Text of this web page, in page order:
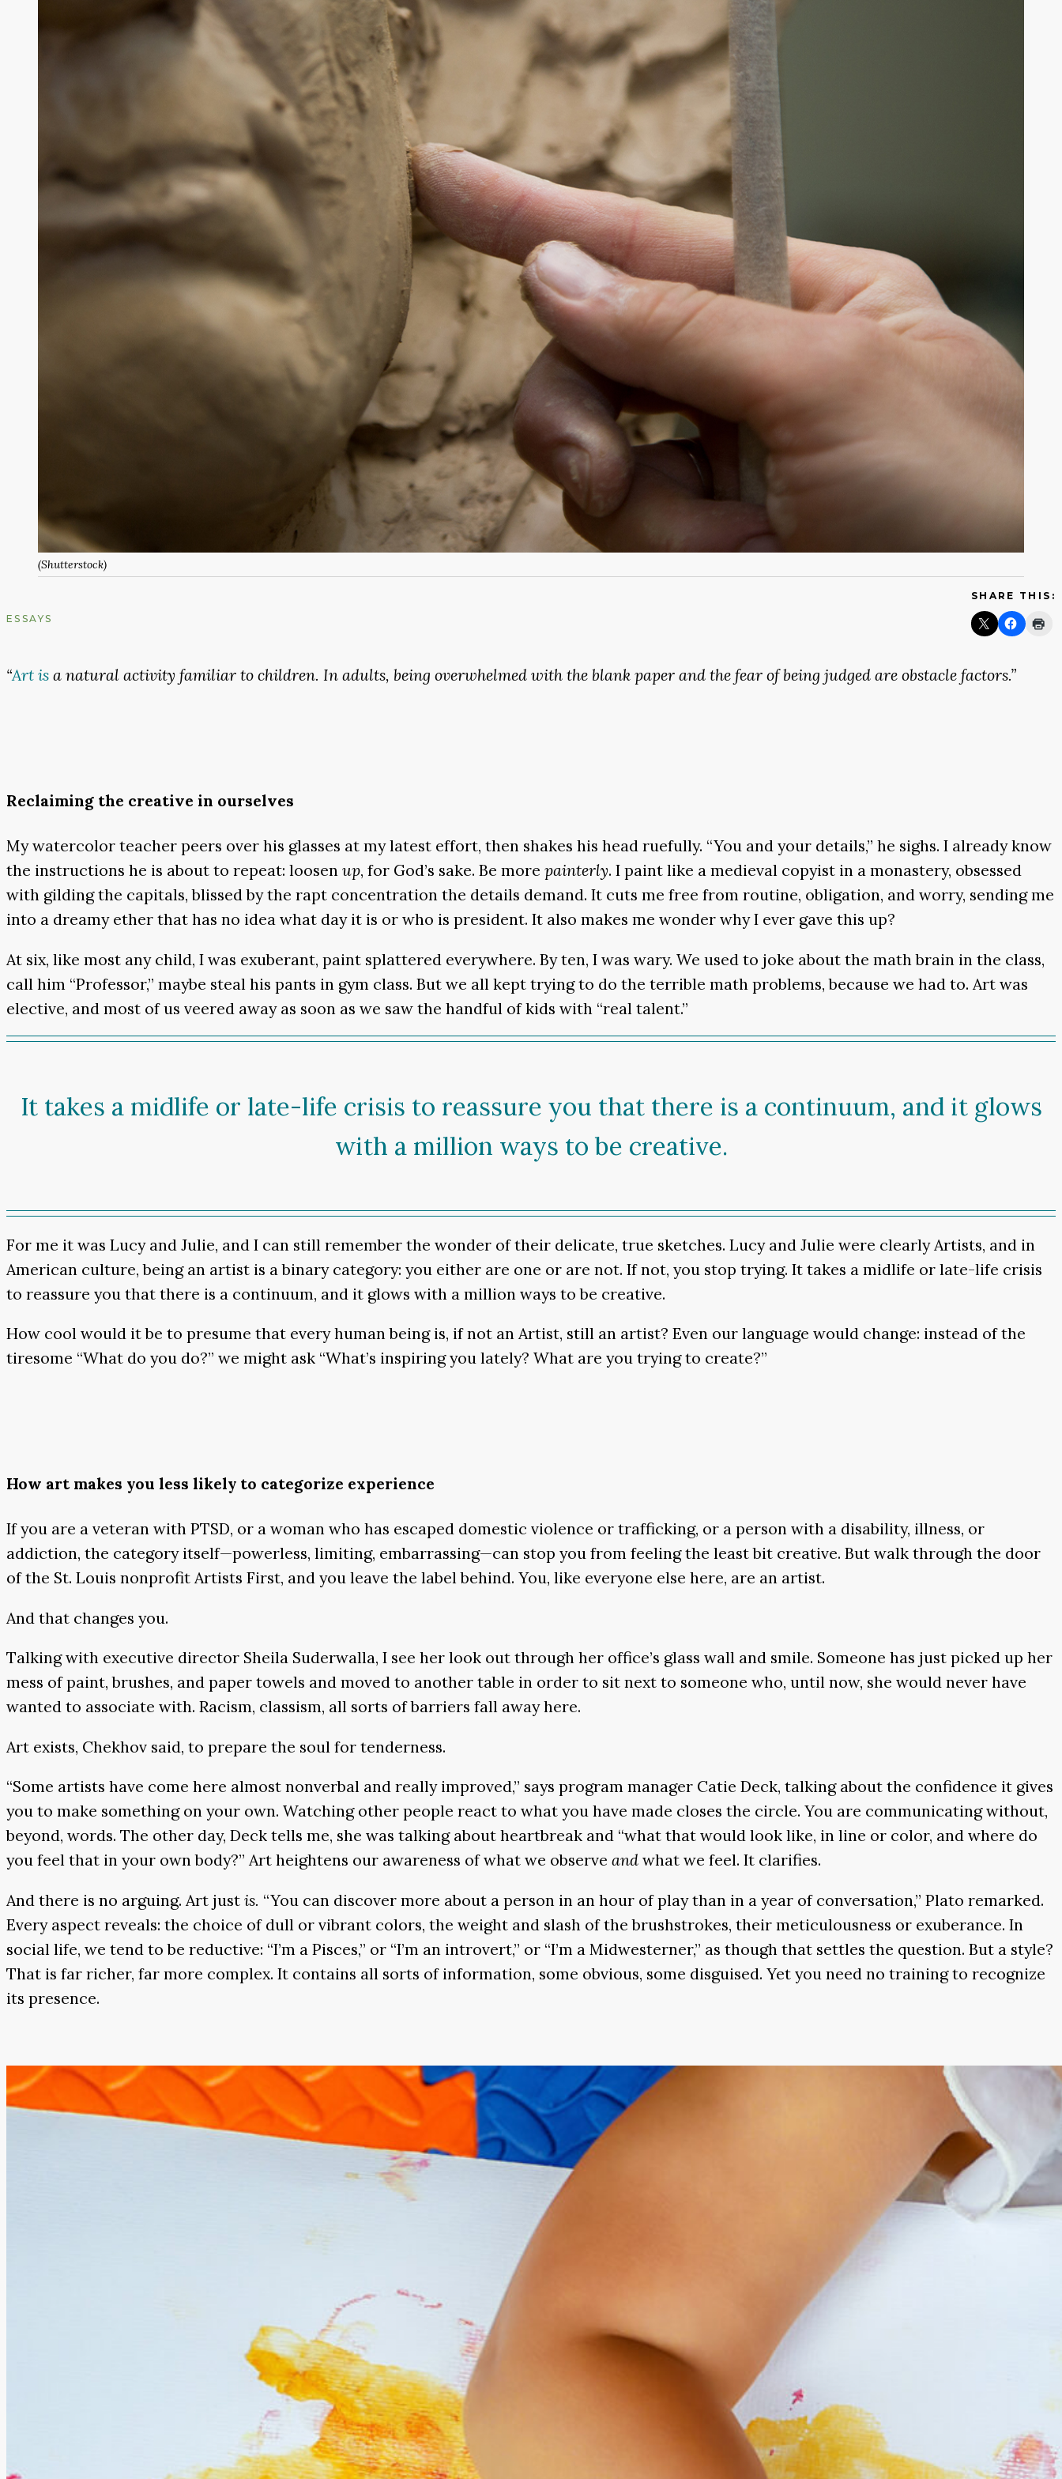
(Shutterstock)
ESSAYS
SHARE THIS:
“Art is a natural activity familiar to children. In adults, being overwhelmed with the blank paper and the fear of being judged are obstacle factors.”
Reclaiming the creative in ourselves
My watercolor teacher peers over his glasses at my latest effort, then shakes his head ruefully. “You and your details,” he sighs. I already know
the instructions he is about to repeat: loosen up, for God’s sake. Be more painterly. I paint like a medieval copyist in a monastery, obsessed
with gilding the capitals, blissed by the rapt concentration the details demand. It cuts me free from routine, obligation, and worry, sending me
into a dreamy ether that has no idea what day it is or who is president. It also makes me wonder why I ever gave this up?
At six, like most any child, I was exuberant, paint splattered everywhere. By ten, I was wary. We used to joke about the math brain in the class,
call him “Professor,” maybe steal his pants in gym class. But we all kept trying to do the terrible math problems, because we had to. Art was
elective, and most of us veered away as soon as we saw the handful of kids with “real talent.”
It takes a midlife or late-life crisis to reassure you that there is a continuum, and it glows
with a million ways to be creative.
For me it was Lucy and Julie, and I can still remember the wonder of their delicate, true sketches. Lucy and Julie were clearly Artists, and in
American culture, being an artist is a binary category: you either are one or are not. If not, you stop trying. It takes a midlife or late-life crisis
to reassure you that there is a continuum, and it glows with a million ways to be creative.
How cool would it be to presume that every human being is, if not an Artist, still an artist? Even our language would change: instead of the
tiresome “What do you do?” we might ask “What’s inspiring you lately? What are you trying to create?”
How art makes you less likely to categorize experience
If you are a veteran with PTSD, or a woman who has escaped domestic violence or trafficking, or a person with a disability, illness, or
addiction, the category itself—powerless, limiting, embarrassing—can stop you from feeling the least bit creative. But walk through the door
of the St. Louis nonprofit Artists First, and you leave the label behind. You, like everyone else here, are an artist.
And that changes you.
Talking with executive director Sheila Suderwalla, I see her look out through her office’s glass wall and smile. Someone has just picked up her
mess of paint, brushes, and paper towels and moved to another table in order to sit next to someone who, until now, she would never have
wanted to associate with. Racism, classism, all sorts of barriers fall away here.
Art exists, Chekhov said, to prepare the soul for tenderness.
“Some artists have come here almost nonverbal and really improved,” says program manager Catie Deck, talking about the confidence it gives
you to make something on your own. Watching other people react to what you have made closes the circle. You are communicating without,
beyond, words. The other day, Deck tells me, she was talking about heartbreak and “what that would look like, in line or color, and where do
you feel that in your own body?” Art heightens our awareness of what we observe and what we feel. It clarifies.
And there is no arguing. Art just is. “You can discover more about a person in an hour of play than in a year of conversation,” Plato remarked.
Every aspect reveals: the choice of dull or vibrant colors, the weight and slash of the brushstrokes, their meticulousness or exuberance. In
social life, we tend to be reductive: “I’m a Pisces,” or “I’m an introvert,” or “I’m a Midwesterner,” as though that settles the question. But a style?
That is far richer, far more complex. It contains all sorts of information, some obvious, some disguised. Yet you need no training to recognize
its presence.